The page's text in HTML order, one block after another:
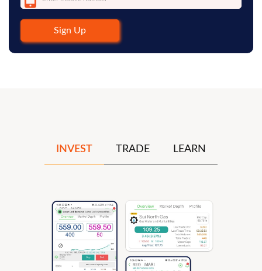
Sign Up
INVEST TRADE LEARN